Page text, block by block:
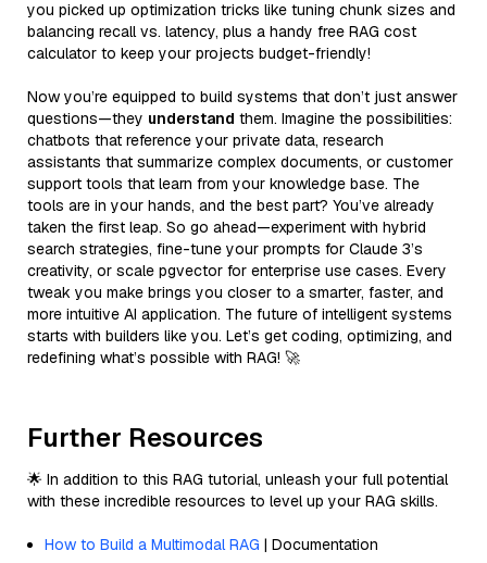
you picked up optimization tricks like tuning chunk sizes and
balancing recall vs. latency, plus a handy free RAG cost
calculator to keep your projects budget-friendly!
Now you’re equipped to build systems that don’t just answer
questions—they understand them. Imagine the possibilities:
chatbots that reference your private data, research
assistants that summarize complex documents, or customer
support tools that learn from your knowledge base. The
tools are in your hands, and the best part? You’ve already
taken the first leap. So go ahead—experiment with hybrid
search strategies, fine-tune your prompts for Claude 3’s
creativity, or scale pgvector for enterprise use cases. Every
tweak you make brings you closer to a smarter, faster, and
more intuitive AI application. The future of intelligent systems
starts with builders like you. Let’s get coding, optimizing, and
redefining what’s possible with RAG! 🚀
Further Resources
🌟 In addition to this RAG tutorial, unleash your full potential
with these incredible resources to level up your RAG skills.
How to Build a Multimodal RAG | Documentation